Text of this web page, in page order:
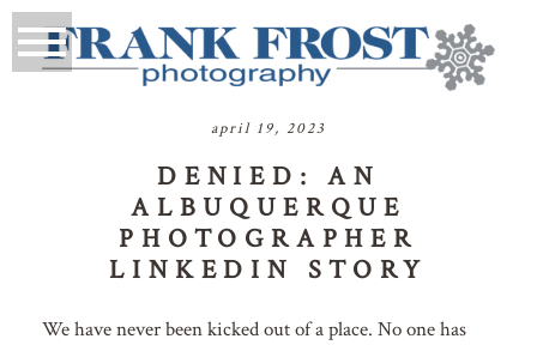
april 19, 2023
DENIED: AN
ALBUQUERQUE
PHOTOGRAPHER
LINKEDIN STORY
We have never been kicked out of a place. No one has